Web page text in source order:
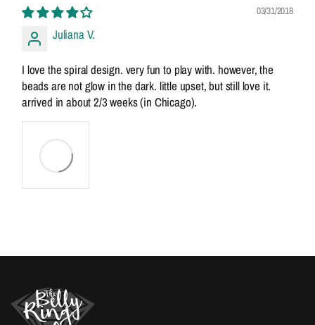
03/31/2018
Juliana V.
I love the spiral design. very fun to play with. however, the
beads are not glow in the dark. little upset, but still love it.
arrived in about 2/3 weeks (in Chicago).